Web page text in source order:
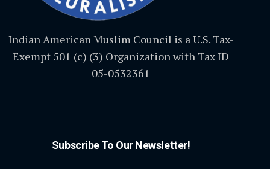
Indian American Muslim Council is a U.S. Tax-
Exempt 501 (c) (3) Organization with Tax ID
05-0532361
Subscribe To Our Newsletter!